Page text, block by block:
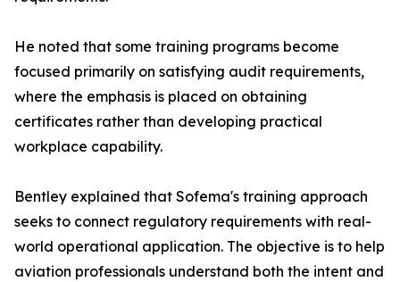
He noted that some training programs become
focused primarily on satisfying audit requirements,
where the emphasis is placed on obtaining
certificates rather than developing practical
workplace capability.
Bentley explained that Sofema's training approach
seeks to connect regulatory requirements with real-
world operational application. The objective is to help
aviation professionals understand both the intent and